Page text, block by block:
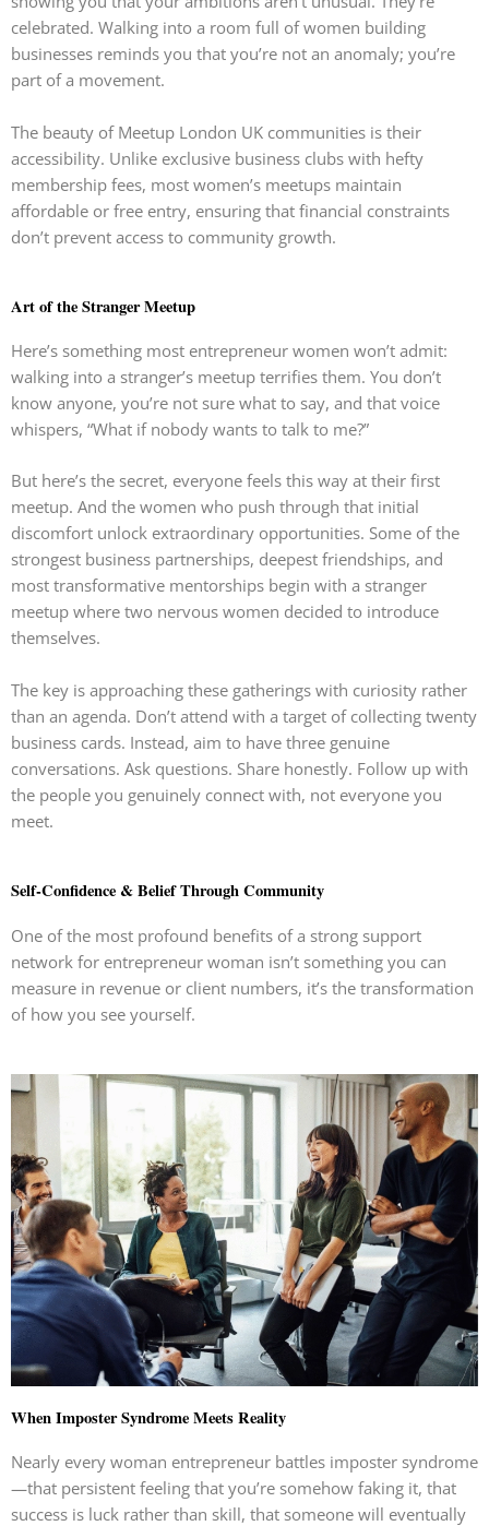
celebrated. Walking into a room full of women building
businesses reminds you that you’re not an anomaly; you’re
part of a movement.
The beauty of Meetup London UK communities is their
accessibility. Unlike exclusive business clubs with hefty
membership fees, most women’s meetups maintain
affordable or free entry, ensuring that financial constraints
don’t prevent access to community growth.
Art of the Stranger Meetup
Here’s something most entrepreneur women won’t admit:
walking into a stranger’s meetup terrifies them. You don’t
know anyone, you’re not sure what to say, and that voice
whispers, “What if nobody wants to talk to me?”
But here’s the secret, everyone feels this way at their first
meetup. And the women who push through that initial
discomfort unlock extraordinary opportunities. Some of the
strongest business partnerships, deepest friendships, and
most transformative mentorships begin with a stranger
meetup where two nervous women decided to introduce
themselves.
The key is approaching these gatherings with curiosity rather
than an agenda. Don’t attend with a target of collecting twenty
business cards. Instead, aim to have three genuine
conversations. Ask questions. Share honestly. Follow up with
the people you genuinely connect with, not everyone you
meet.
Self-Confidence & Belief Through Community
One of the most profound benefits of a strong support
network for entrepreneur woman isn’t something you can
measure in revenue or client numbers, it’s the transformation
of how you see yourself.
When Imposter Syndrome Meets Reality
Nearly every woman entrepreneur battles imposter syndrome
—that persistent feeling that you’re somehow faking it, that
success is luck rather than skill, that someone will eventually